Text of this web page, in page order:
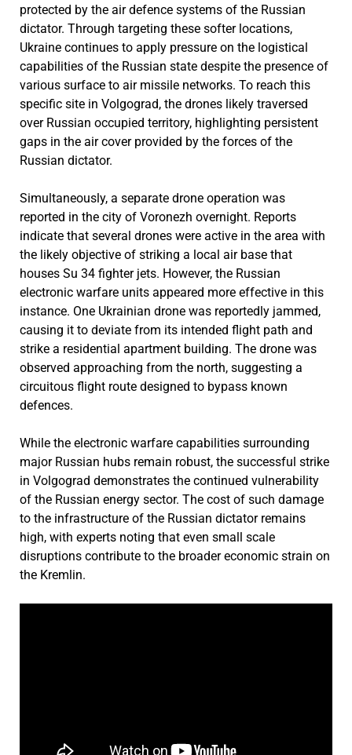
protected by the air defence systems of the Russian
dictator. Through targeting these softer locations,
Ukraine continues to apply pressure on the logistical
capabilities of the Russian state despite the presence of
various surface to air missile networks. To reach this
specific site in Volgograd, the drones likely traversed
over Russian occupied territory, highlighting persistent
gaps in the air cover provided by the forces of the
Russian dictator.
Simultaneously, a separate drone operation was
reported in the city of Voronezh overnight. Reports
indicate that several drones were active in the area with
the likely objective of striking a local air base that
houses Su 34 fighter jets. However, the Russian
electronic warfare units appeared more effective in this
instance. One Ukrainian drone was reportedly jammed,
causing it to deviate from its intended flight path and
strike a residential apartment building. The drone was
observed approaching from the north, suggesting a
circuitous flight route designed to bypass known
defences.
While the electronic warfare capabilities surrounding
major Russian hubs remain robust, the successful strike
in Volgograd demonstrates the continued vulnerability
of the Russian energy sector. The cost of such damage
to the infrastructure of the Russian dictator remains
high, with experts noting that even small scale
disruptions contribute to the broader economic strain on
the Kremlin.